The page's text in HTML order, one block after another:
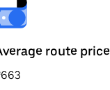
route price